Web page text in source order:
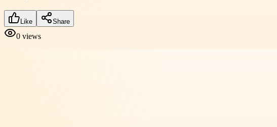
Like Share
0 views